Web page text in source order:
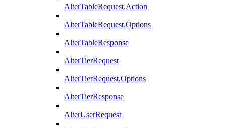
AlterTableRequest.Action
AlterTableRequest.Options
AlterTableResponse
AlterTierRequest
AlterTierRequest.Options
AlterTierResponse
AlterUserRequest